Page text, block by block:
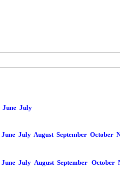
June July
June July August September October
June July August September October